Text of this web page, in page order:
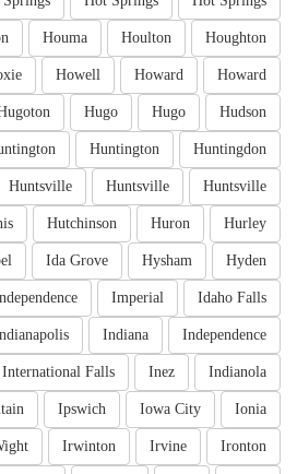
Houghton
Houlton
Houma
Howard
Howard
Howell
Hudson
Hugo
Hugo
Huntingdon
Huntington
Huntsville
Huntsville
Huntsville
Hurley
Huron
Hutchinson
Hyden
Hysham
Ida Grove
Idaho Falls
Imperial
Independence
Indiana
Indianola
Inez
International Falls
Ionia
Iowa City
Ipswich
Ironton
Irvine
Irwinton